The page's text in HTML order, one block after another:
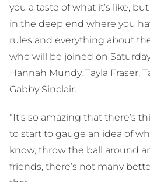
you a taste of what it’s like,
in the deep end where you
rules and everything about
who will be joined on
Hannah Mundy, Tayla Fraser,
Gabby Sinclair.
“It’s so amazing that there’s
to start to gauge an idea of
know, throw the ball around
friends, there’s not many